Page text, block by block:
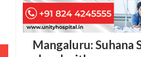
Mangaluru: Suhana